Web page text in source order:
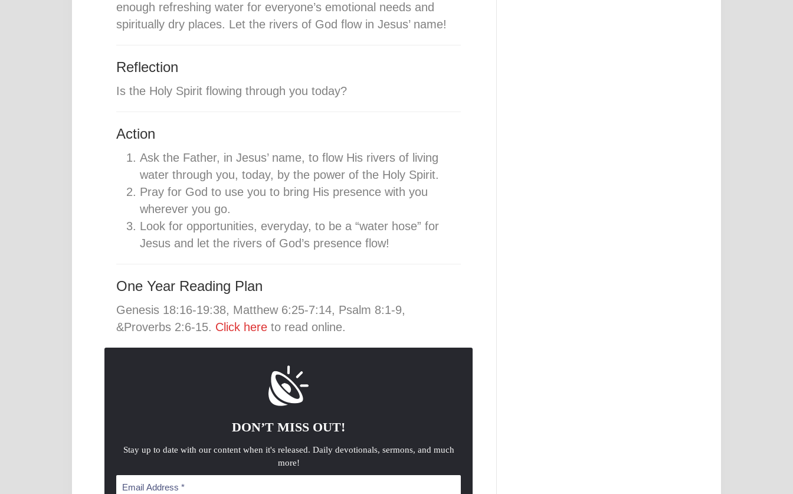
enough refreshing water for everyone’s emotional needs and
spiritually dry places. Let the rivers of God flow in Jesus’ name!
Reflection
Is the Holy Spirit flowing through you today?
Action
Ask the Father, in Jesus’ name, to flow His rivers of living
water through you, today, by the power of the Holy Spirit.
Pray for God to use you to bring His presence with you
wherever you go.
Look for opportunities, everyday, to be a “water hose” for
Jesus and let the rivers of God’s presence flow!
One Year Reading Plan
Genesis 18:16-19:38, Matthew 6:25-7:14, Psalm 8:1-9,
&Proverbs 2:6-15. Click here to read online.
DON’T MISS OUT!
Stay up to date with our content when it's released. Daily devotionals, sermons, and much
more!